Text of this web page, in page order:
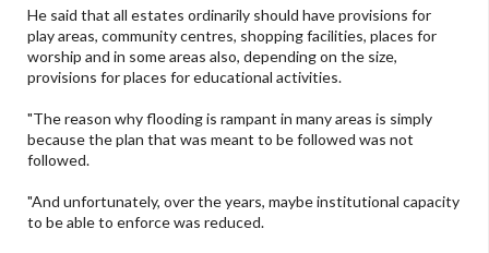
He said that all estates ordinarily should have provisions for
play areas, community centres, shopping facilities, places for
worship and in some areas also, depending on the size,
provisions for places for educational activities.
"The reason why flooding is rampant in many areas is simply
because the plan that was meant to be followed was not
followed.
"And unfortunately, over the years, maybe institutional capacity
to be able to enforce was reduced.